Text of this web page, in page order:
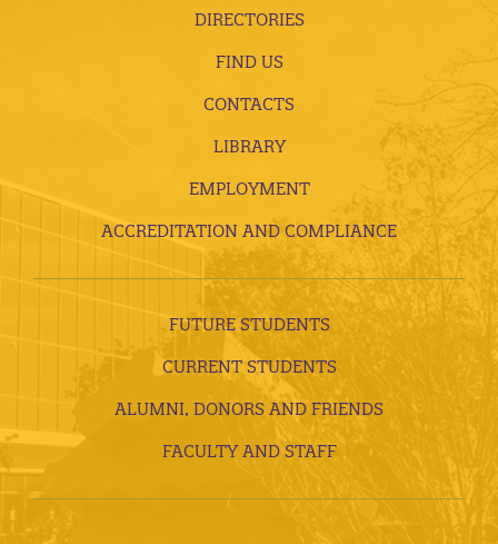
DIRECTORIES
FIND US
CONTACTS
LIBRARY
EMPLOYMENT
ACCREDITATION AND COMPLIANCE
FUTURE STUDENTS
CURRENT STUDENTS
ALUMNI, DONORS AND FRIENDS
FACULTY AND STAFF